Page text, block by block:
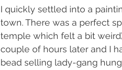
I quickly settled into a
town. There was a perfect
temple which felt a bit
couple of hours later and I
bead selling lady-gang